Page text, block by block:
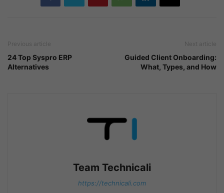
Previous article
24 Top Syspro ERP
Alternatives
Next article
Guided Client Onboarding:
What, Types, and How
Team Technicali
https://technicali.com